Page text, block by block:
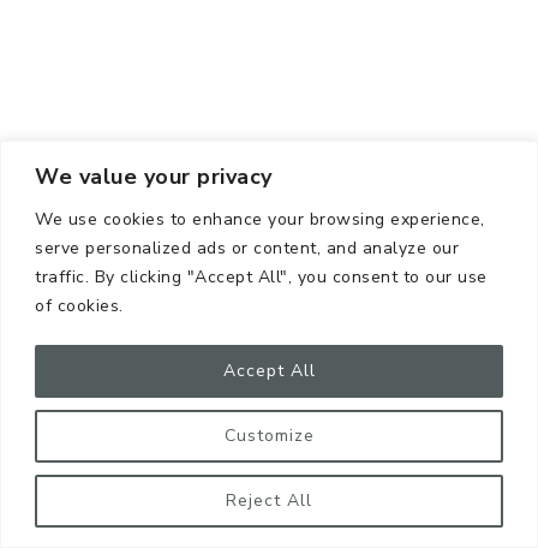
We value your privacy
We use cookies to enhance your browsing experience,
serve personalized ads or content, and analyze our
traffic. By clicking "Accept All", you consent to our use
of cookies.
Customize
Reject All
Accept All